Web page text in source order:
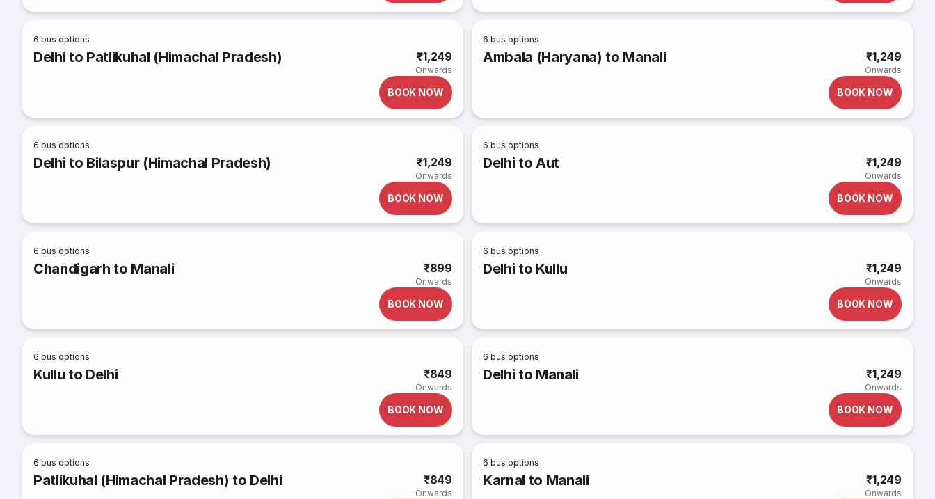
6 bus options
Delhi to Patlikuhal (Himachal Pradesh) ₹1,249
Onwards
BOOK NOW
6 bus options
Ambala (Haryana) to Manali ₹1,249
Onwards
BOOK NOW
6 bus options
Delhi to Bilaspur (Himachal Pradesh) ₹1,249
Onwards
BOOK NOW
6 bus options
Delhi to Aut ₹1,249
Onwards
BOOK NOW
6 bus options
Chandigarh to Manali ₹899
Onwards
BOOK NOW
6 bus options
Delhi to Kullu ₹1,249
Onwards
BOOK NOW
6 bus options
Kullu to Delhi ₹849
Onwards
BOOK NOW
6 bus options
Delhi to Manali ₹1,249
Onwards
BOOK NOW
6 bus options
Patlikuhal (Himachal Pradesh) to Delhi ₹849
Onwards
6 bus options
Karnal to Manali ₹1,249
Onwards